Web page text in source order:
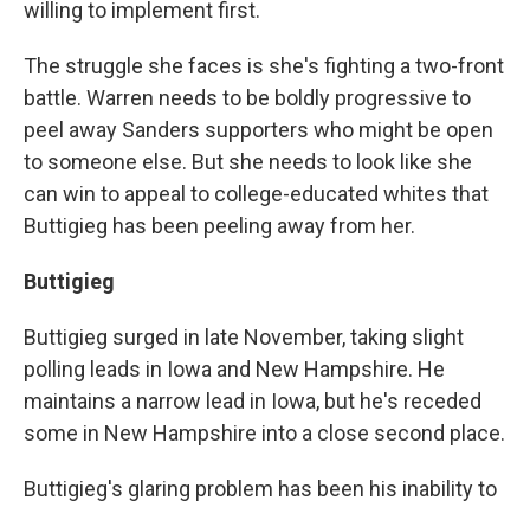
willing to implement first.
The struggle she faces is she's fighting a two-front
battle. Warren needs to be boldly progressive to
peel away Sanders supporters who might be open
to someone else. But she needs to look like she
can win to appeal to college-educated whites that
Buttigieg has been peeling away from her.
Buttigieg
Buttigieg surged in late November, taking slight
polling leads in Iowa and New Hampshire. He
maintains a narrow lead in Iowa, but he's receded
some in New Hampshire into a close second place.
Buttigieg's glaring problem has been his inability to